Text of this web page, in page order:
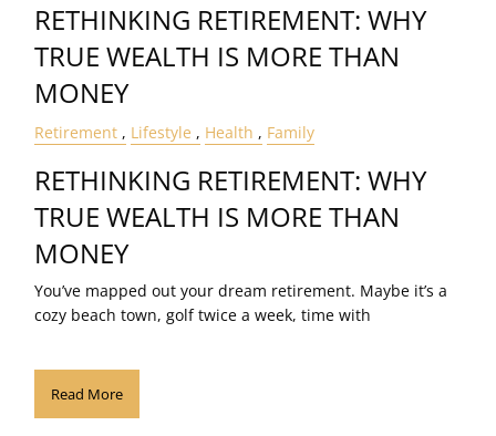
RETHINKING RETIREMENT: WHY
TRUE WEALTH IS MORE THAN
MONEY
Retirement Lifestyle Health Family
RETHINKING RETIREMENT: WHY
TRUE WEALTH IS MORE THAN
MONEY
You’ve mapped out your dream retirement. Maybe it’s a
cozy beach town, golf twice a week, time with
Read More